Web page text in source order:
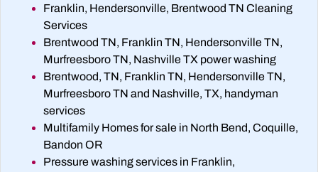
Franklin, Hendersonville, Brentwood TN Cleaning
Services
Brentwood TN, Franklin TN, Hendersonville TN,
Murfreesboro TN, Nashville TX power washing
Brentwood, TN, Franklin TN, Hendersonville TN,
Murfreesboro TN and Nashville, TX, handyman
services
Multifamily Homes for sale in North Bend, Coquille,
Bandon OR
Pressure washing services in Franklin,